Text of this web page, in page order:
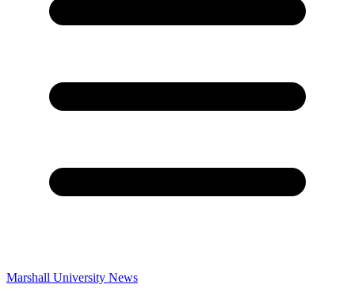
Marshall University News